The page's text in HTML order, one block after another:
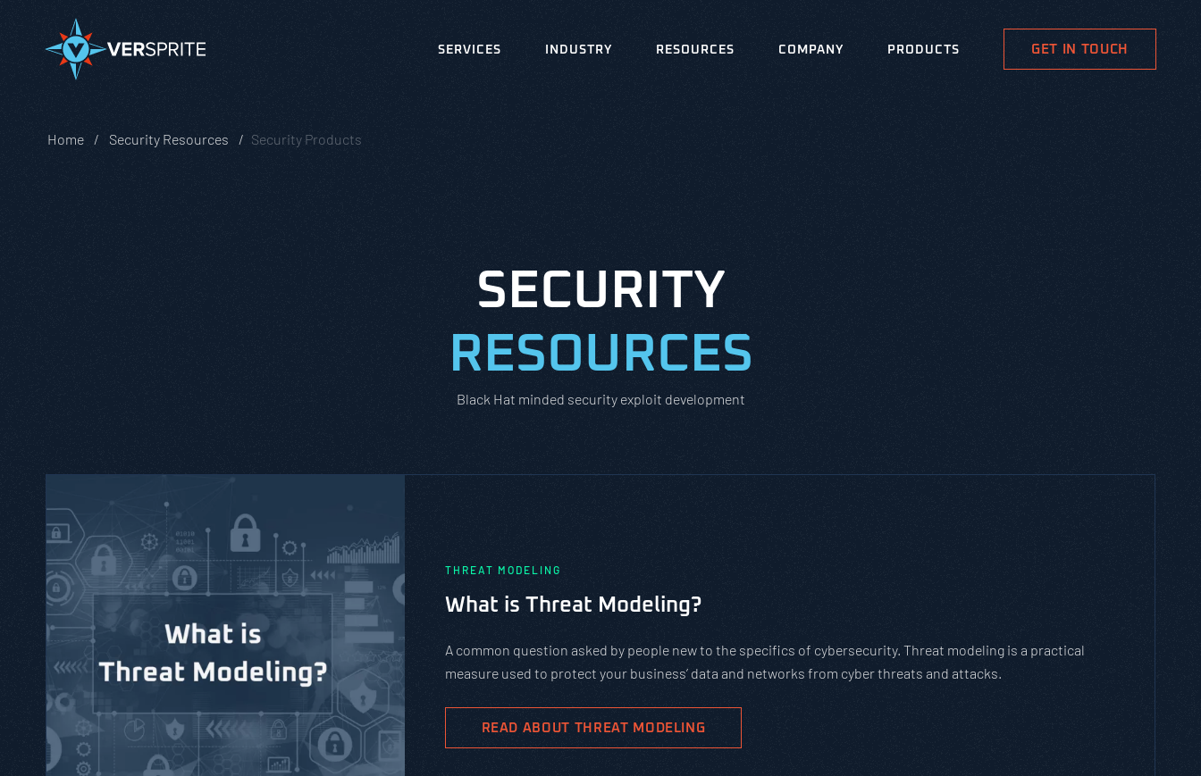
SERVICES INDUSTRY RESOURCES COMPANY PRODUCTS GET IN TOUCH
Home Security Resources Security Products
SECURITY
RESOURCES
Black Hat minded security exploit development
PASTA vs. STRIDE vs. DREAD: Which Threat Modeling Framework
Should You Use?
complex cybersecurity tasks, allows scaling, and evolves with the cybersecurity landscape and business
goals.